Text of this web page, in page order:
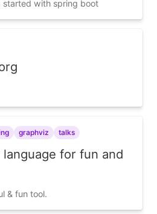
started with spring boot
graphviz talks
language for fun and
& fun tool.